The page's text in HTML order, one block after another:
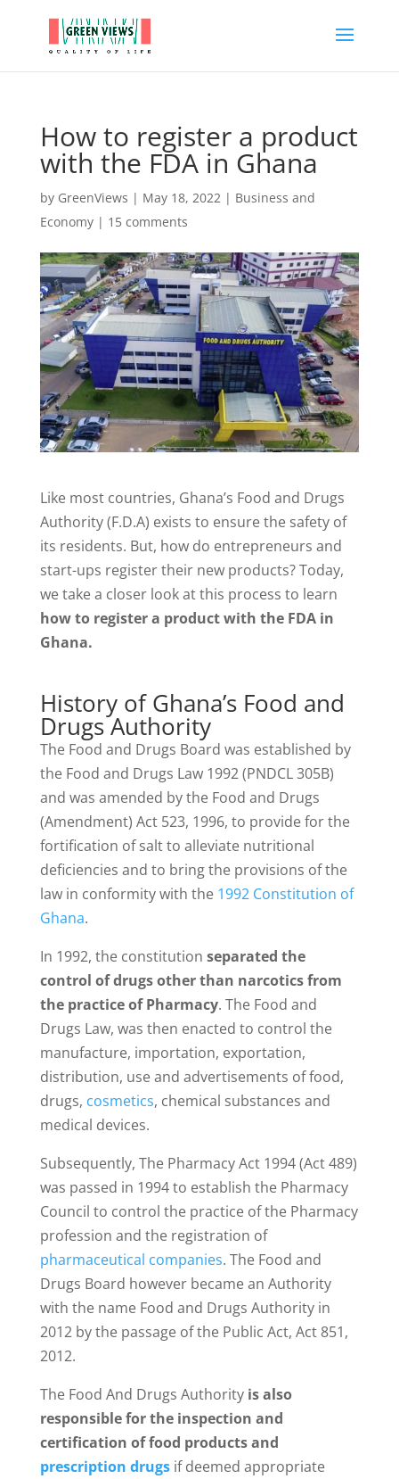
How to register a product
with the FDA in Ghana
by GreenViews | May 18, 2022| Business and
Economy| 15 comments
Like most countries, Ghana’s Food and Drugs
Authority (F.D.A) exists to ensure the safety of
its residents. But, how do entrepreneurs and
start-ups register their new products? Today,
we take a closer look at this process to learn
how to register a product with the FDA in
Ghana.
History of Ghana’s Food and
Drugs Authority
The Food and Drugs Board was established by
the Food and Drugs Law 1992 (PNDCL 305B)
and was amended by the Food and Drugs
(Amendment) Act 523, 1996, to provide for the
fortification of salt to alleviate nutritional
deficiencies and to bring the provisions of the
law in conformity with the 1992 Constitution of
Ghana.
In 1992, the constitution separated the
control of drugs other than narcotics from
the practice of Pharmacy. The Food and
Drugs Law, was then enacted to control the
manufacture, importation, exportation,
distribution, use and advertisements of food,
drugs, cosmetics, chemical substances and
medical devices.
Subsequently, The Pharmacy Act 1994 (Act 489)
was passed in 1994 to establish the Pharmacy
Council to control the practice of the Pharmacy
profession and the registration of
pharmaceutical companies. The Food and
Drugs Board however became an Authority
with the name Food and Drugs Authority in
2012 by the passage of the Public Act, Act 851,
2012.
The Food And Drugs Authority is also
responsible for the inspection and
certification of food products and
prescription drugsif deemed appropriate